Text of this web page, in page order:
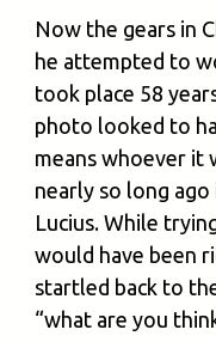
Now the gears in
he attempted to
took place 58
photo looked to
means whoever it
nearly so long
Lucius. While
would have been
startled back to
“what are you